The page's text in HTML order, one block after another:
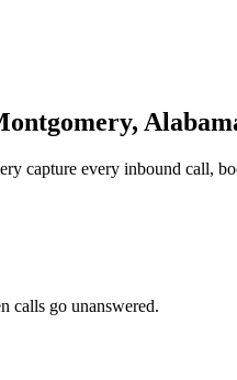
capture every inbound call,
calls go unanswered.